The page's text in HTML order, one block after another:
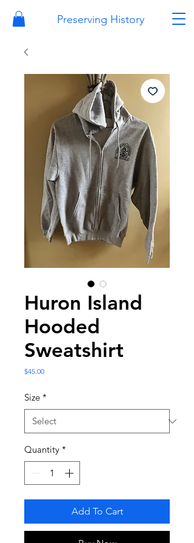
Preserving History
Huron Island
Hooded
Sweatshirt
$45.00Price
Size *
Quantity *
Add To Cart